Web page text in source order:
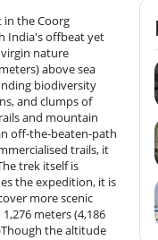
in the Coorg
India's offbeat yet
nature
above sea
biodiversity
and clumps of
and mountain
off-the-beaten-path
trails, it
trek itself is
the expedition, it is
more scenic
meters (4,186
the altitude